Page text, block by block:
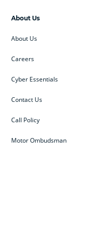
About Us
About Us
Careers
Cyber Essentials
Contact Us
Call Policy
Motor Ombudsman